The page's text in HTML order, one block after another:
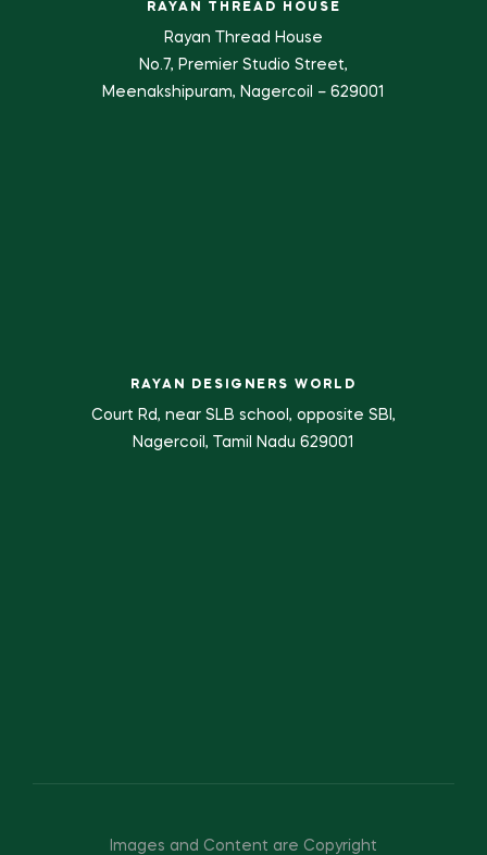
RAYAN THREAD HOUSE
Rayan Thread House
No.7, Premier Studio Street,
Meenakshipuram, Nagercoil – 629001
RAYAN DESIGNERS WORLD
Court Rd, near SLB school, opposite SBI,
Nagercoil, Tamil Nadu 629001
Images and Content are Copyright